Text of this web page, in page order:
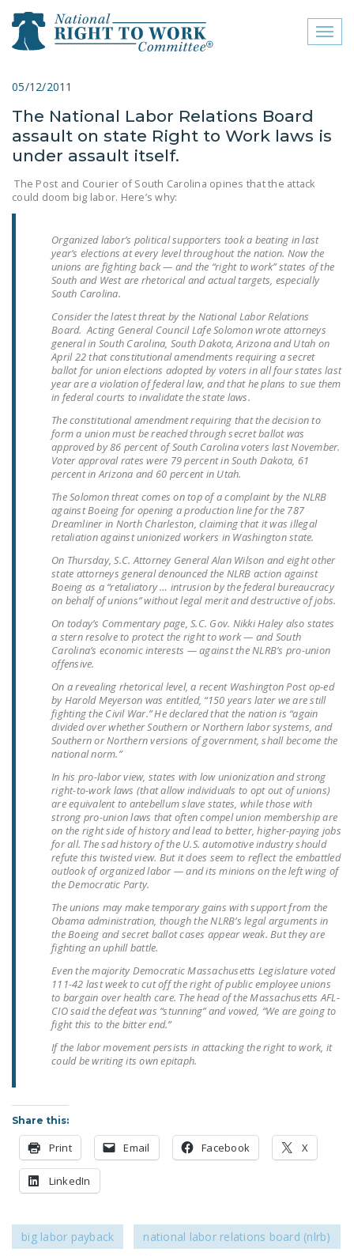
close menu
ABOUT
ABOUT
FREQUENTLY ASKED
QUESTIONS (FAQS)
JOIN THE NATIONAL
RIGHT TO WORK
COMMITTEE
SIGN OUR PETITION!
LEGISLATION
FEDERAL
LEGISLATION
STATE LEGISLATION
HOUSE COSPONSORS
OF THE NATIONAL
RIGHT TO WORK ACT
SENATE
COSPONSORS OF
THE NATIONAL
RIGHT TO WORK ACT
NEWS
POSTS
NEWSLETTER
ISSUE BRIEFS
NATIONAL RIGHT TO
WORK ACT
FREEDOM FROM
UNION VIOLENCE
UNIONISM BILL (PRO
ACT)
POLICE AND
FIREFIGHTER
MONOPOLY
BARGAINING BILL
JOIN!
05/12/2011
The National Labor Relations Board
assault on state Right to Work laws is
under assault itself.
The Post and Courier of South Carolina opines that the attack
could doom big labor. Here’s why:
Organized labor’s political supporters took a beating in last
year’s elections at every level throughout the nation. Now the
unions are fighting back — and the “right to work” states of the
South and West are rhetorical and actual targets, especially
South Carolina.
Consider the latest threat by the National Labor Relations
Board. Acting General Council Lafe Solomon wrote attorneys
general in South Carolina, South Dakota, Arizona and Utah on
April 22 that constitutional amendments requiring a secret
ballot for union elections adopted by voters in all four states last
year are a violation of federal law, and that he plans to sue them
in federal courts to invalidate the state laws.
The constitutional amendment requiring that the decision to
form a union must be reached through secret ballot was
approved by 86 percent of South Carolina voters last November.
Voter approval rates were 79 percent in South Dakota, 61
percent in Arizona and 60 percent in Utah.
The Solomon threat comes on top of a complaint by the NLRB
against Boeing for opening a production line for the 787
Dreamliner in North Charleston, claiming that it was illegal
retaliation against unionized workers in Washington state.
On Thursday, S.C. Attorney General Alan Wilson and eight other
state attorneys general denounced the NLRB action against
Boeing as a “retaliatory … intrusion by the federal bureaucracy
on behalf of unions” without legal merit and destructive of jobs.
On today’s Commentary page, S.C. Gov. Nikki Haley also states
a stern resolve to protect the right to work — and South
Carolina’s economic interests — against the NLRB’s pro-union
offensive.
On a revealing rhetorical level, a recent Washington Post op-ed
by Harold Meyerson was entitled, “150 years later we are still
fighting the Civil War.” He declared that the nation is “again
divided over whether Southern or Northern labor systems, and
Southern or Northern versions of government, shall become the
national norm.”
In his pro-labor view, states with low unionization and strong
right-to-work laws (that allow individuals to opt out of unions)
are equivalent to antebellum slave states, while those with
strong pro-union laws that often compel union membership are
on the right side of history and lead to better, higher-paying jobs
for all. The sad history of the U.S. automotive industry should
refute this twisted view. But it does seem to reflect the embattled
outlook of organized labor — and its minions on the left wing of
the Democratic Party.
The unions may make temporary gains with support from the
Obama administration, though the NLRB’s legal arguments in
the Boeing and secret ballot cases appear weak. But they are
fighting an uphill battle.
Even the majority Democratic Massachusetts Legislature voted
111-42 last week to cut off the right of public employee unions
to bargain over health care. The head of the Massachusetts AFL-
CIO said the defeat was “stunning” and vowed, “We are going to
fight this to the bitter end.”
If the labor movement persists in attacking the right to work, it
could be writing its own epitaph.
Share this:
Print Email Facebook X
LinkedIn
big labor payback national labor relations board (nlrb)